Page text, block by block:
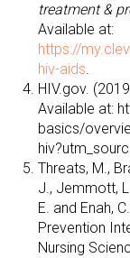
treatment &
Available at:
https://
hiv-aids.
HIV.gov.
Available at:
basics/
Threats, M.,
J., Jemmott,
E. and Enah,
Prevention
Nursing